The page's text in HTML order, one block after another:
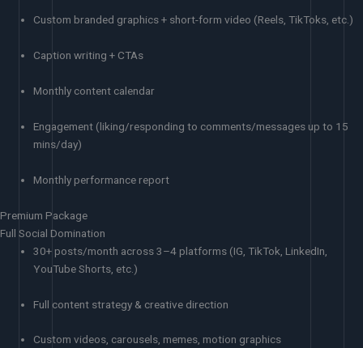
Custom branded graphics + short-form video (Reels, TikToks, etc.)
Caption writing + CTAs
Monthly content calendar
Engagement (liking/responding to comments/messages up to 15
mins/day)
Monthly performance report
Premium Package
Full Social Domination
30+ posts/month across 3–4 platforms (IG, TikTok, LinkedIn,
YouTube Shorts, etc.)
Full content strategy & creative direction
Custom videos, carousels, memes, motion graphics